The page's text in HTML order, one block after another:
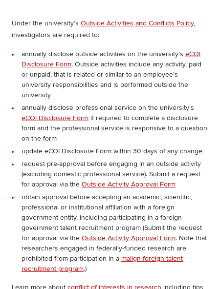
Under the university’s Outside Activities and Conflicts Policy,
investigators are required to:
annually disclose outside activities on the university’s eCOI
Disclosure Form. Outside activities include any activity, paid
or unpaid, that is related or similar to an employee’s
university responsibilities and is performed outside the
university
annually disclose professional service on the university’s
eCOI Disclosure Form if required to complete a disclosure
form and the professional service is responsive to a question
on the form
update eCOI Disclosure Form within 30 days of any change
request pre-approval before engaging in an outside activity
(excluding domestic professional service). Submit a request
for approval via the Outside Activity Approval Form
obtain approval before accepting an academic, scientific,
professional or institutional affiliation with a foreign
government entity, including participating in a foreign
government talent recruitment program (Submit the request
for approval via the Outside Activity Approval Form. Note that
researchers engaged in federally-funded research are
prohibited from participation in a malign foreign talent
recruitment program.)
Learn more about conflict of interests in research including tips